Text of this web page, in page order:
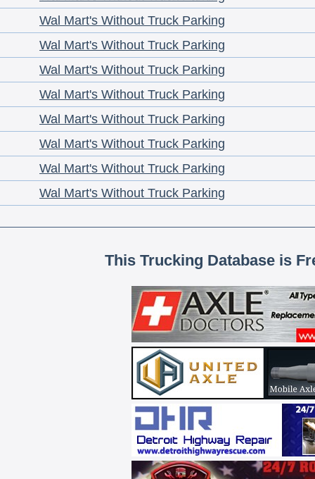
Wal Mart's Without Truck Parking
Wal Mart's Without Truck Parking
Wal Mart's Without Truck Parking
Wal Mart's Without Truck Parking
Wal Mart's Without Truck Parking
Wal Mart's Without Truck Parking
Wal Mart's Without Truck Parking
Wal Mart's Without Truck Parking
This Trucking Database is